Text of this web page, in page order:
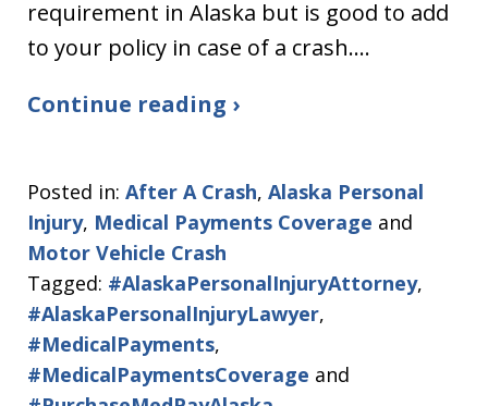
requirement in Alaska but is good to add
to your policy in case of a crash.…
Continue reading ›
Posted in: After A Crash, Alaska Personal
Injury, Medical Payments Coverage and
Motor Vehicle Crash
Tagged: #AlaskaPersonalInjuryAttorney,
#AlaskaPersonalInjuryLawyer,
#MedicalPayments,
#MedicalPaymentsCoverage and